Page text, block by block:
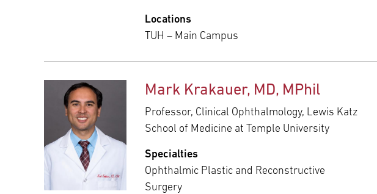
Locations
TUH – Main Campus
Mark Krakauer, MD, MPhil
Professor, Clinical Ophthalmology, Lewis Katz
School of Medicine at Temple University
Specialties
Ophthalmic Plastic and Reconstructive
Surgery